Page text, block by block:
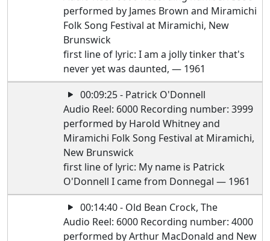
performed by James Brown and Miramichi
Folk Song Festival at Miramichi, New
Brunswick
first line of lyric: I am a jolly tinker that's
never yet was daunted, — 1961
00:09:25 - Patrick O'Donnell
Audio Reel: 6000 Recording number: 3999
performed by Harold Whitney and
Miramichi Folk Song Festival at Miramichi,
New Brunswick
first line of lyric: My name is Patrick
O'Donnell I came from Donnegal — 1961
00:14:40 - Old Bean Crock, The
Audio Reel: 6000 Recording number: 4000
performed by Arthur MacDonald and New